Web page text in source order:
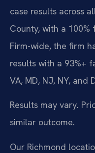
case results across
County, with a
Firm-wide, the firm
results with a 93%+
VA, MD, NJ, NY, and
Results may vary.
similar outcome.
Our Richmond